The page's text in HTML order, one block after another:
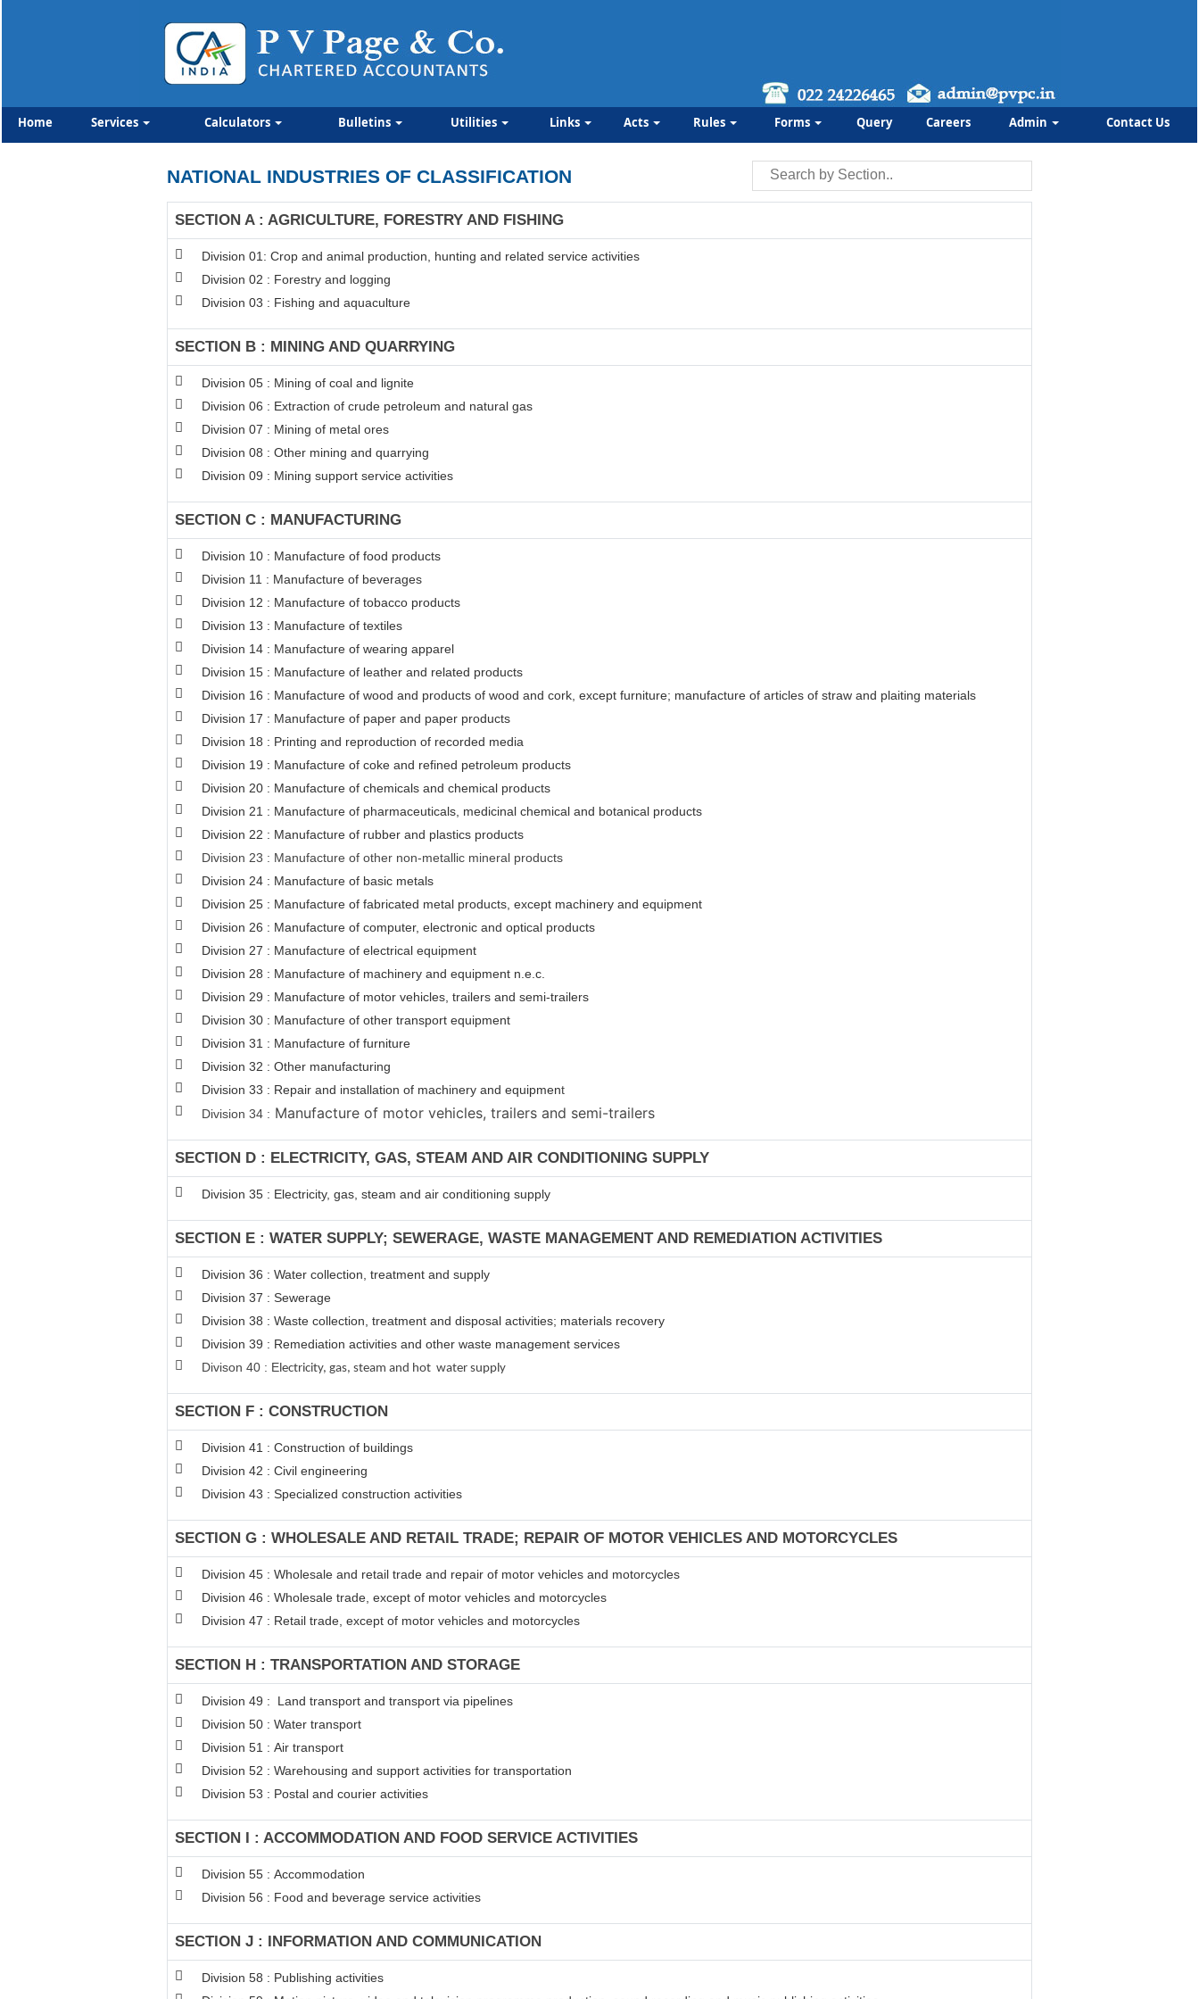
Home Services Calculators Bulletins Utilities Links Acts Rules Forms Query Careers Admin Contact Us
NATIONAL INDUSTRIES OF CLASSIFICATION
SECTION A : AGRICULTURE, FORESTRY AND FISHING
Division 01: Crop and animal production, hunting and related service activities
Division 02 : Forestry and logging
Division 03 : Fishing and aquaculture
SECTION B : MINING AND QUARRYING
Division 05 : Mining of coal and lignite
Division 06 : Extraction of crude petroleum and natural gas
Division 07 : Mining of metal ores
Division 08 : Other mining and quarrying
Division 09 : Mining support service activities
SECTION C : MANUFACTURING
Division 10 : Manufacture of food products
Division 11 : Manufacture of beverages
Division 12 : Manufacture of tobacco products
Division 13 : Manufacture of textiles
Division 14 : Manufacture of wearing apparel
Division 15 : Manufacture of leather and related products
Division 16 : Manufacture of wood and products of wood and cork, except furniture; manufacture of articles of straw and plaiting materials
Division 17 : Manufacture of paper and paper products
Division 18 : Printing and reproduction of recorded media
Division 19 : Manufacture of coke and refined petroleum products
Division 20 : Manufacture of chemicals and chemical products
Division 21 : Manufacture of pharmaceuticals, medicinal chemical and botanical products
Division 22 : Manufacture of rubber and plastics products
Division 23 : Manufacture of other non-metallic mineral products
Division 24 : Manufacture of basic metals
Division 25 : Manufacture of fabricated metal products, except machinery and equipment
Division 26 : Manufacture of computer, electronic and optical products
Division 27 : Manufacture of electrical equipment
Division 28 : Manufacture of machinery and equipment n.e.c.
Division 29 : Manufacture of motor vehicles, trailers and semi-trailers
Division 30 : Manufacture of other transport equipment
Division 31 : Manufacture of furniture
Division 32 : Other manufacturing
Division 33 : Repair and installation of machinery and equipment
Division 34 : Manufacture of motor vehicles, trailers and semi-trailers
SECTION D : ELECTRICITY, GAS, STEAM AND AIR CONDITIONING SUPPLY
Division 35 : Electricity, gas, steam and air conditioning supply
SECTION E : WATER SUPPLY; SEWERAGE, WASTE MANAGEMENT AND REMEDIATION ACTIVITIES
Division 36 : Water collection, treatment and supply
Division 37 : Sewerage
Division 38 : Waste collection, treatment and disposal activities; materials recovery
Division 39 : Remediation activities and other waste management services
Divison 40 : Electricity, gas, steam and hot water supply
SECTION F : CONSTRUCTION
Division 41 : Construction of buildings
Division 42 : Civil engineering
Division 43 : Specialized construction activities
SECTION G : WHOLESALE AND RETAIL TRADE; REPAIR OF MOTOR VEHICLES AND MOTORCYCLES
Division 45 : Wholesale and retail trade and repair of motor vehicles and motorcycles
Division 46 : Wholesale trade, except of motor vehicles and motorcycles
Division 47 : Retail trade, except of motor vehicles and motorcycles
SECTION H : TRANSPORTATION AND STORAGE
Division 49 : Land transport and transport via pipelines
Division 50 : Water transport
Division 51 : Air transport
Division 52 : Warehousing and support activities for transportation
Division 53 : Postal and courier activities
SECTION I : ACCOMMODATION AND FOOD SERVICE ACTIVITIES
Division 55 : Accommodation
Division 56 : Food and beverage service activities
SECTION J : INFORMATION AND COMMUNICATION
Division 58 : Publishing activities